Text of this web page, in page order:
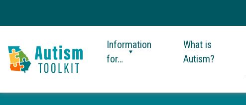
Toolkit
Information
for…
What is
Autism?